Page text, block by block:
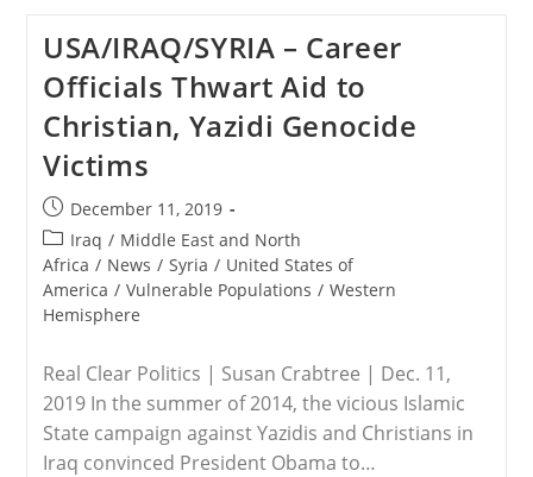
Persecuted
Christians:
China’s
Attacks
On
Church
Continue
USA/IRAQ/SYRIA – Career
Officials Thwart Aid to
Christian, Yazidi Genocide
Victims
Post
published:
December 11, 2019
Post
category:
Iraq / Middle East and North
Africa / News / Syria / United States of
America / Vulnerable Populations / Western
Hemisphere
Real Clear Politics | Susan Crabtree | Dec. 11,
2019 In the summer of 2014, the vicious Islamic
State campaign against Yazidis and Christians in
Iraq convinced President Obama to…